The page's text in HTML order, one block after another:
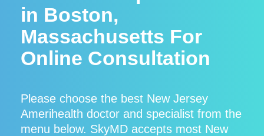
in Boston,
Massachusetts For
Online Consultation
Please choose the best New Jersey
Amerihealth doctor and specialist from the
menu below. SkyMD accepts most New